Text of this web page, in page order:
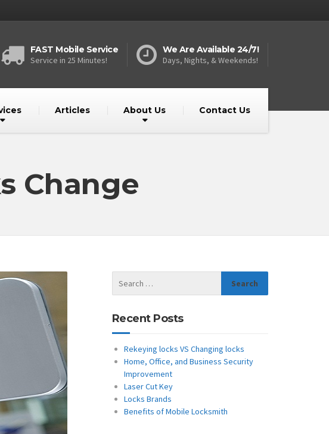
FAST Mobile Service
Service in 25 Minutes!
We Are Available 24/7!
Days, Nights, & Weekends!
Articles About Us Contact Us
Change
Recent Posts
Rekeying locks VS Changing locks
Home, Office, and Business Security
Improvement
Laser Cut Key
Locks Brands
Benefits of Mobile Locksmith